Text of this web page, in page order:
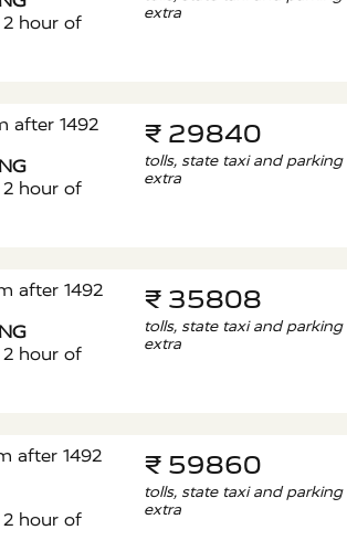
2 hour of
extra
after 1492
2 hour of
₹ 29840
tolls, state taxi and parking
extra
after 1492
2 hour of
₹ 35808
tolls, state taxi and parking
extra
after 1492
2 hour of
₹ 59860
tolls, state taxi and parking
extra